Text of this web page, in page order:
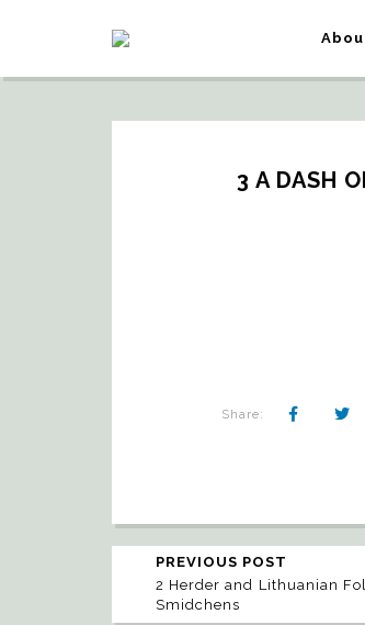
3 A DASH
Share:
PREVIOUS POST
2 Herder and Lithuanian
Smidchens